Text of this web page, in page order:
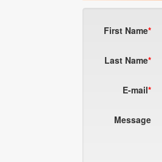
First Name
Last Name
E-mail
Message